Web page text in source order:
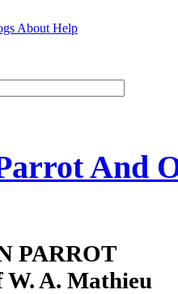
About Help
And
PARROT
W. A. Mathieu